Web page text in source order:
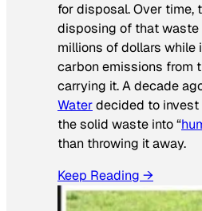
for disposal. Over time,
disposing of that waste
millions of dollars while
carbon emissions from
carrying it. A decade
Waterdecided to invest
the solid waste into “
than throwing it away.
Keep Reading →